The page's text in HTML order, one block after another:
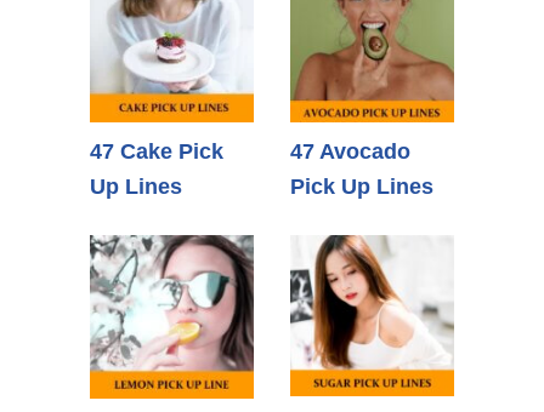
47 Cake Pick
Up Lines
47 Avocado
Pick Up Lines